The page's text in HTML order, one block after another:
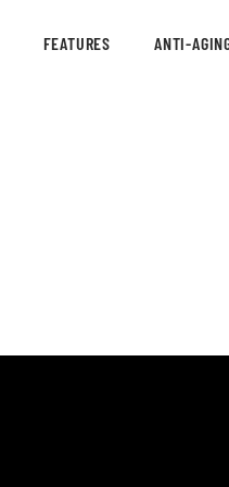
FEATURES ANTI-